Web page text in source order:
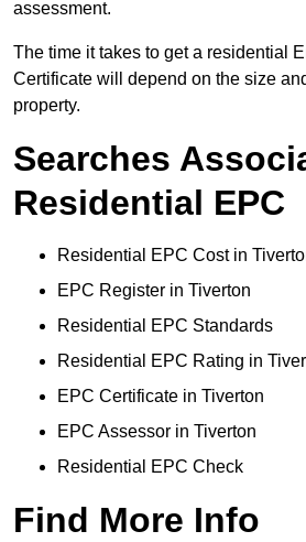
assessment.
The time it takes to get a residential
Certificate will depend on the size
property.
Searches
Residential EPC
Residential EPC Cost in
EPC Register in Tiverton
Residential EPC Standards
Residential EPC Rating in
EPC Certificate in Tiverton
EPC Assessor in Tiverton
Residential EPC Check
Find More Info